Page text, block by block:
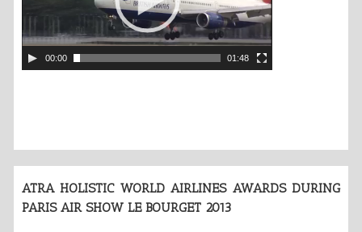
00:00 01:48
ATRA HOLISTIC WORLD AIRLINES AWARDS DURING
PARIS AIR SHOW LE BOURGET 2013